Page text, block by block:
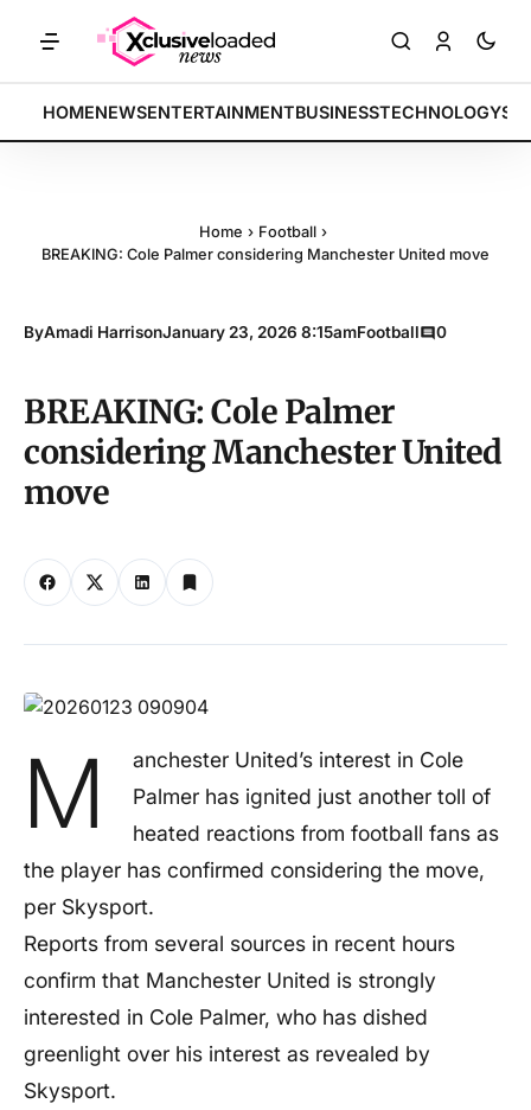
BREAKING:
Tech indices rally by 4.2% • POLICY: New framework
HOMENEWSENTERTAINMENTBUSINESSTECHNOLOGY
Home › Football ›
BREAKING: Cole Palmer considering Manchester United move
ByAmadi HarrisonJanuary 23, 2026 8:15amFootball 0
BREAKING: Cole Palmer
considering Manchester United
move
M
anchester United’s interest in Cole
Palmer has ignited just another toll of
heated reactions from football fans as
the player has confirmed considering the move,
per Skysport.
Reports from several sources in recent hours
confirm that Manchester United is strongly
interested in Cole Palmer, who has dished
greenlight over his interest as revealed by
Skysport.